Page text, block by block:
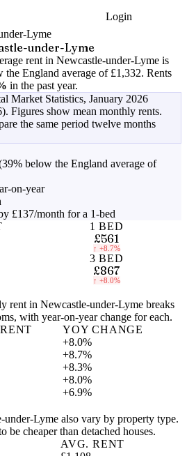
Login
Lyme
under-Lyme
rent in Newcastle-under-Lyme is
the England average of £1,332. Rents
in the past year.
Market Statistics, January 2026
. Figures show mean monthly rents.
the same period twelve months
below the England average of
on-year
£137/month for a 1-bed
1 BED
£561
↑ +8.7%
3 BED
£867
↑ +8.0%
rent in Newcastle-under-Lyme breaks
with year-on-year change for each.
YOY CHANGE
+8.0%
+8.7%
+8.3%
+8.0%
+6.9%
under-Lyme also vary by property type.
be cheaper than detached houses.
AVG. RENT